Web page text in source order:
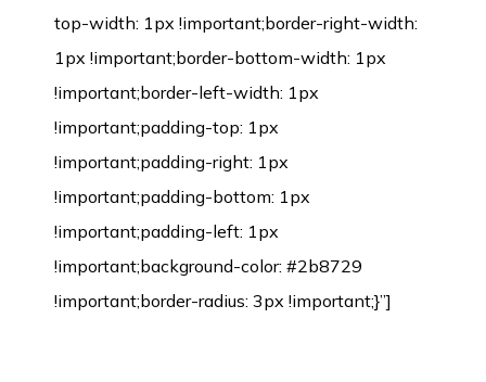
top-width: 1px !important;border-right-width:
1px !important;border-bottom-width: 1px
!important;border-left-width: 1px
!important;padding-top: 1px
!important;padding-right: 1px
!important;padding-bottom: 1px
!important;padding-left: 1px
!important;background-color: #2b8729
!important;border-radius: 3px !important;}”]